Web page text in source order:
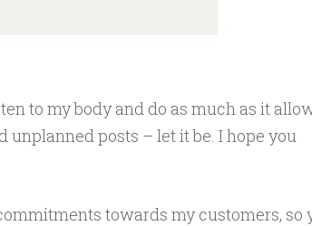
to my body and do as much as it
unplanned posts – let it be. I hope you
towards my customers, so